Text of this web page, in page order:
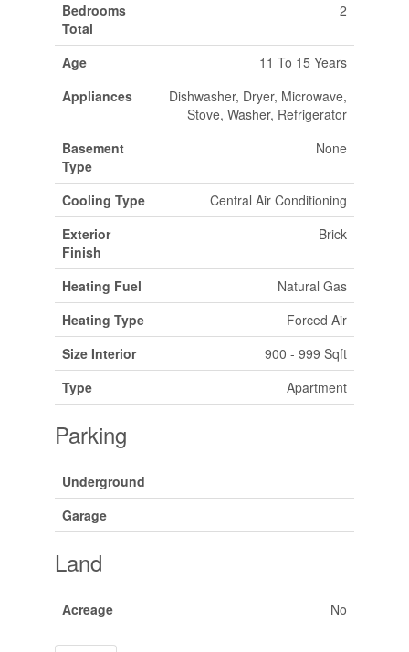
Bedrooms
Total
2
Age
11 To 15 Years
Appliances
Dishwasher, Dryer, Microwave,
Stove, Washer, Refrigerator
Basement
Type
None
Cooling Type
Central Air Conditioning
Exterior
Finish
Brick
Heating Fuel
Natural Gas
Heating Type
Forced Air
Size Interior
900 - 999 Sqft
Type
Apartment
Parking
Underground
Garage
Land
Acreage No